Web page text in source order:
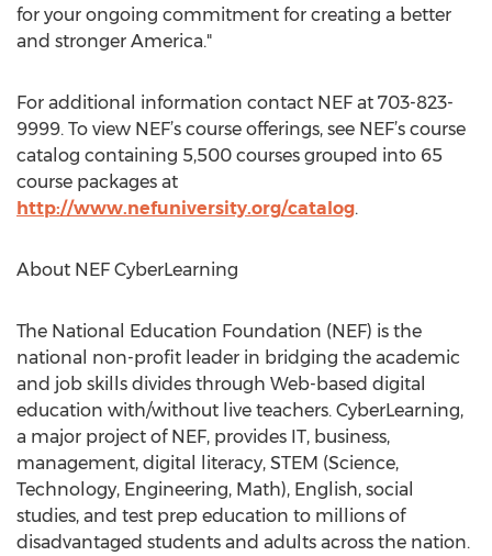
for your ongoing commitment for creating a better
and stronger America."
For additional information contact NEF at 703-823-
9999. To view NEF’s course offerings, see NEF’s course
catalog containing 5,500 courses grouped into 65
course packages at
http://www.nefuniversity.org/catalog.
About NEF CyberLearning
The National Education Foundation (NEF) is the
national non-profit leader in bridging the academic
and job skills divides through Web-based digital
education with/without live teachers. CyberLearning,
a major project of NEF, provides IT, business,
management, digital literacy, STEM (Science,
Technology, Engineering, Math), English, social
studies, and test prep education to millions of
disadvantaged students and adults across the nation.